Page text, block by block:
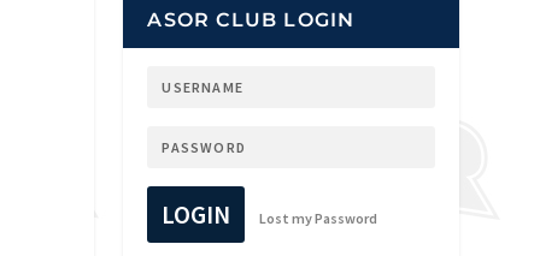
ASOR CLUB LOGIN
LOGIN Lost my Password